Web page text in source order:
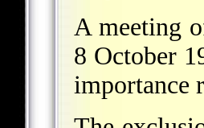
A meeting
8 October
importance